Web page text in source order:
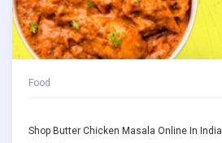
Food
Shop Butter Chicken Masala Online In India